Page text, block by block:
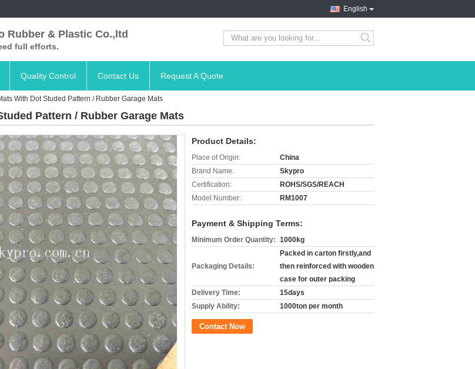
English
Rubber & Plastic Co.,ltd
full efforts. search
Quality Control Contact Us Request A Quote
With Dot Studed Pattern / Rubber Garage Mats
Pattern / Rubber Garage Mats
Product Details:
Place of Origin:
China
Brand Name:
Skypro
Certification:
ROHS/SGS/REACH
Model Number:
RM1007
Payment & Shipping Terms:
Minimum Order Quantity: 1000kg
Packaging Details:
Packed in carton firstly,and
then reinforced with wooden
case for outer packing
Delivery Time:
15days
Supply Ability:
1000ton per month
Contact Now